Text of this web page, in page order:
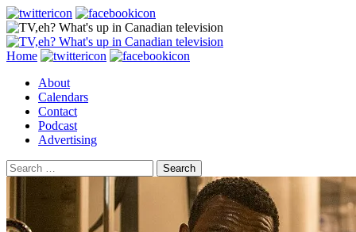
Search
Skip
content
Home
About
Calendars
Contact
Podcast
Advertising
Search
for: